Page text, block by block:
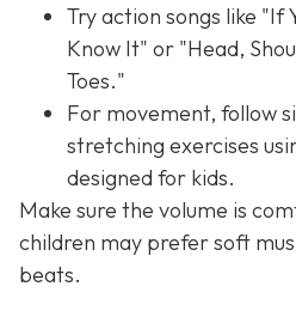
Try action songs like "If
Know It" or "Head,
Toes."
For movement, follow
stretching exercises
designed for kids.
Make sure the volume is
children may prefer soft
beats.